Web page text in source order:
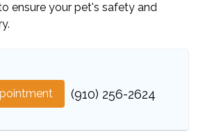
ensure your pet's safety and
(910) 256-2624